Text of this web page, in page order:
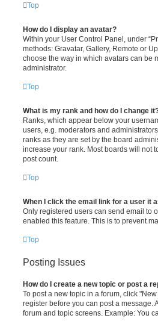
Top
How do I display an avatar?
Within your User Control Panel, under
methods: Gravatar, Gallery, Remote or
choose the way in which avatars can be
administrator.
Top
What is my rank and how do I change
Ranks, which appear below your
users, e.g. moderators and
ranks as they are set by the board
increase your rank. Most boards will not
post count.
Top
When I click the email link for a user it
Only registered users can send email to
enabled this feature. This is to prevent
Top
Posting Issues
How do I create a new topic or post a
To post a new topic in a forum, click
register before you can post a message.
forum and topic screens. Example: You